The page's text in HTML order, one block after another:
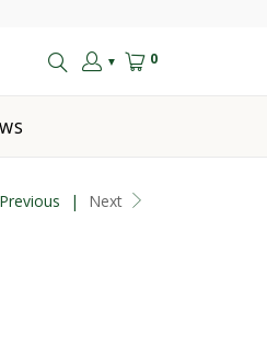
▼ 0
Previous | Next